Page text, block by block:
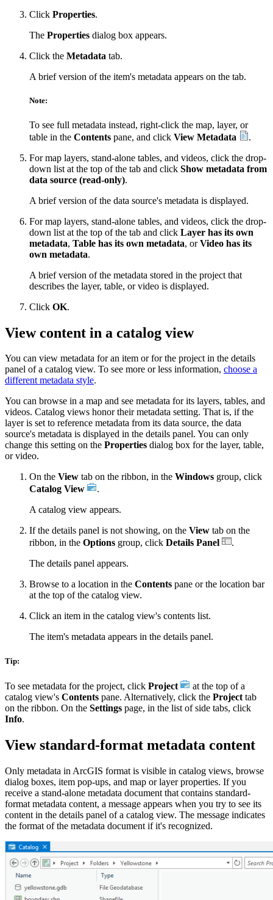
Click Properties.
The Properties dialog box appears.
Click the Metadata tab.
A brief version of the item's metadata appears on the tab.
Note:
To see full metadata instead, right-click the map, layer, or
table in the Contents pane, and click View Metadata
.
For map layers, stand-alone tables, and videos, click the drop-
down list at the top of the tab and click Show metadata from
data source (read-only).
A brief version of the data source's metadata is displayed.
For map layers, stand-alone tables, and videos, click the drop-
down list at the top of the tab and click Layer has its own
metadata, Table has its own metadata, orVideo has its
own metadata.
A brief version of the metadata stored in the project that
describes the layer, table, or video is displayed.
Click OK.
View content in a catalog view
You can view metadata for an item or for the project in the details
panel of a catalog view. To see more or less information, choose a
different metadata style.
You can browse in a map and see metadata for its layers, tables, and
videos. Catalog views honor their metadata setting. That is, if the
layer is set to reference metadata from its data source, the data
source's metadata is displayed in the details panel. You can only
change this setting on the Properties dialog box for the layer, table,
or video.
On the View tab on the ribbon, in the Windows group, click
Catalog View
.
A catalog view appears.
If the details panel is not showing, on the View tab on the
ribbon, in the Options group, click Details Panel
.
The details panel appears.
Browse to a location in the Contents pane or the location bar
at the top of the catalog view.
Click an item in the catalog view's contents list.
The item's metadata appears in the details panel.
Tip:
To see metadata for the project, click Project
at the top of a
catalog view's Contents pane. Alternatively, click the Project tab
on the ribbon. On the Settings page, in the list of side tabs, click
Info.
View standard-format metadata content
Only metadata in ArcGIS format is visible in catalog views, browse
dialog boxes, item pop-ups, and map or layer properties. If you
receive a stand-alone metadata document that contains standard-
format metadata content, a message appears when you try to see its
content in the details panel of a catalog view. The message indicates
the format of the metadata document if it's recognized.